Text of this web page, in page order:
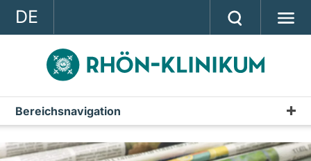
DE
GROUP
STRATEGY
INVESTOR RELATIONS
Bereichsnavigation
Press releases
Archive